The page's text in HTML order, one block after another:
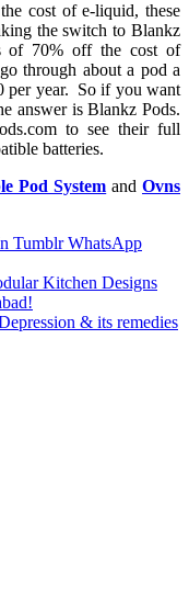
cost of e-liquid, these
the switch to Blankz
of 70% off the cost of
through about a pod a
per year. So if you want
answer is Blankz Pods.
to see their full
batteries.
Pod System andOvns
Tumblr WhatsApp
Kitchen Designs
& its remedies